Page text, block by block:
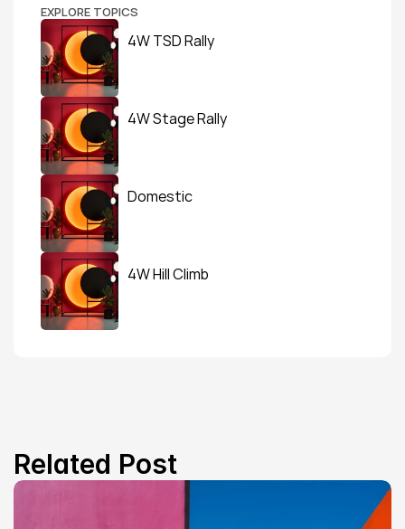
EXPLORE TOPICS
4W TSD Rally
4W Stage Rally
Domestic
4W Hill Climb
Related Post